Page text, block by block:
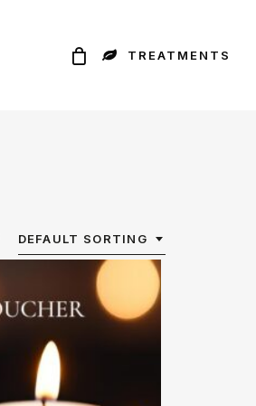
TREATMENTS
DEFAULT SORTING